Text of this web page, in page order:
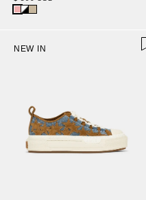
NEW IN